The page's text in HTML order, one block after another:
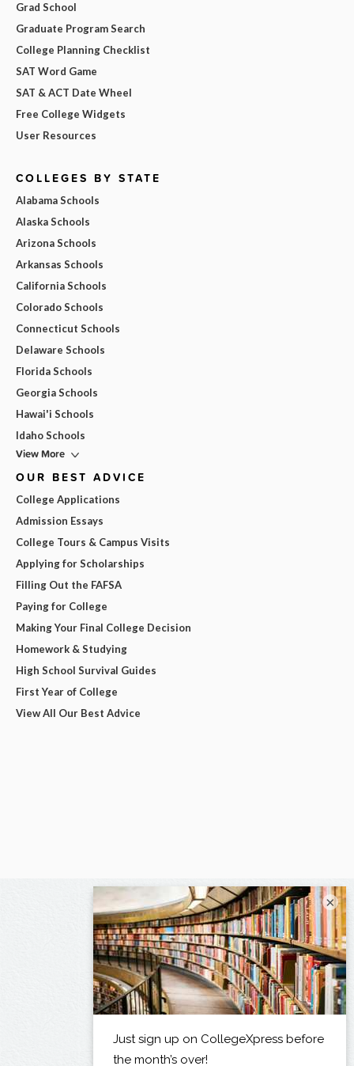
Grad School
Graduate Program Search
College Planning Checklist
SAT Word Game
SAT & ACT Date Wheel
Free College Widgets
User Resources
COLLEGES BY STATE
Alabama Schools
Alaska Schools
Arizona Schools
Arkansas Schools
California Schools
Colorado Schools
Connecticut Schools
Delaware Schools
Florida Schools
Georgia Schools
Hawai'i Schools
Idaho Schools
View More
OUR BEST ADVICE
College Applications
Admission Essays
College Tours & Campus Visits
Applying for Scholarships
Filling Out the FAFSA
Paying for College
Making Your Final College Decision
Homework & Studying
High School Survival Guides
First Year of College
View All Our Best Advice
×